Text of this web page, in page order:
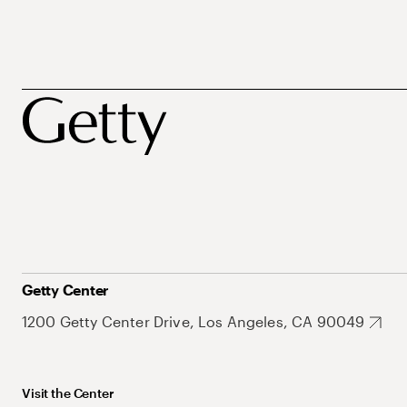
Getty Center
1200 Getty Center Drive, Los Angeles, CA 90049
Visit the Center